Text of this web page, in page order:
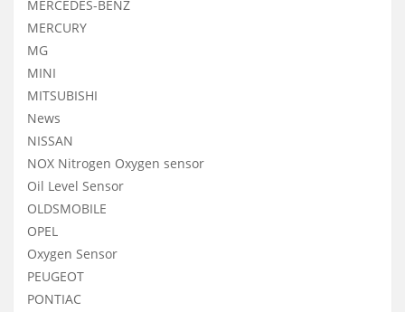
MERCEDES-BENZ
MERCURY
MG
MINI
MITSUBISHI
News
NISSAN
NOX Nitrogen Oxygen sensor
Oil Level Sensor
OLDSMOBILE
OPEL
Oxygen Sensor
PEUGEOT
PONTIAC